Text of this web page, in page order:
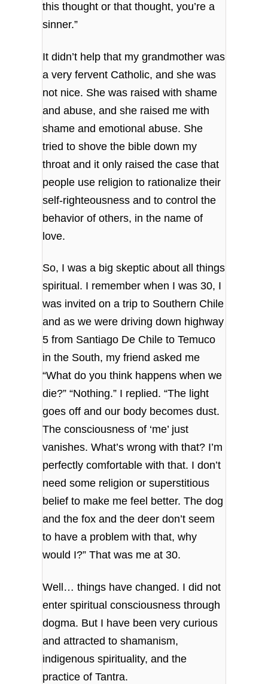
this thought or that thought, you’re a
sinner.”
It didn’t help that my grandmother was
a very fervent Catholic, and she was
not nice. She was raised with shame
and abuse, and she raised me with
shame and emotional abuse. She
tried to shove the bible down my
throat and it only raised the case that
people use religion to rationalize their
self-righteousness and to control the
behavior of others, in the name of
love.
So, I was a big skeptic about all things
spiritual. I remember when I was 30, I
was invited on a trip to Southern Chile
and as we were driving down highway
5 from Santiago De Chile to Temuco
in the South, my friend asked me
“What do you think happens when we
die?” “Nothing.” I replied. “The light
goes off and our body becomes dust.
The consciousness of ‘me’ just
vanishes. What’s wrong with that? I’m
perfectly comfortable with that. I don’t
need some religion or superstitious
belief to make me feel better. The dog
and the fox and the deer don’t seem
to have a problem with that, why
would I?” That was me at 30.
Well… things have changed. I did not
enter spiritual consciousness through
dogma. But I have been very curious
and attracted to shamanism,
indigenous spirituality, and the
practice of Tantra.